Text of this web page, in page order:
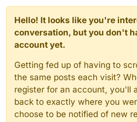
Hello! It looks like you're
conversation, but you don't
account yet.
Getting fed up of having to
the same posts each visit?
register for an account, you'll
back to exactly where you
choose to be notified of new